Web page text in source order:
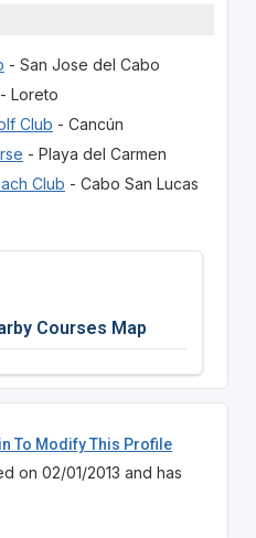
- San Jose del Cabo
- Loreto
Club - Cancún
- Playa del Carmen
Club - Cabo San Lucas
Courses Map
To Modify This Profile
on 02/01/2013 and has